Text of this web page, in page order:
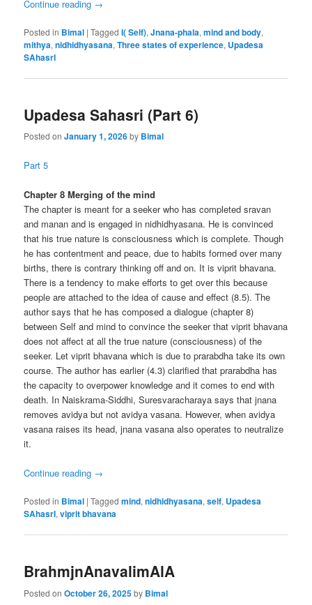
Continue reading →
Posted in Bimal |Tagged I( Self),Jnana-phala,mind and body,
mithya,nidhidhyasana,Three states of experience, Upadesa
SAhasrI
Upadesa Sahasri (Part 6)
Posted onJanuary 1, 2026by Bimal
Part 5
Chapter 8 Merging of the mind
The chapter is meant for a seeker who has completed sravan
and manan and is engaged in nidhidhyasana. He is convinced
that his true nature is consciousness which is complete. Though
he has contentment and peace, due to habits formed over many
births, there is contrary thinking off and on. It is viprit bhavana.
There is a tendency to make efforts to get over this because
people are attached to the idea of cause and effect (8.5). The
author says that he has composed a dialogue (chapter 8)
between Self and mind to convince the seeker that viprit bhavana
does not affect at all the true nature (consciousness) of the
seeker. Let viprit bhavana which is due to prarabdha take its own
course. The author has earlier (4.3) clarified that prarabdha has
the capacity to overpower knowledge and it comes to end with
death. In Naiskrama-Siddhi, Suresvaracharaya says that jnana
removes avidya but not avidya vasana. However, when avidya
vasana raises its head, jnana vasana also operates to neutralize
it.
Continue reading →
Posted in Bimal |Tagged mind,nidhidhyasana,self, Upadesa
SAhasrI,viprit bhavana
BrahmjnAnavalimAlA
Posted onOctober 26, 2025by Bimal